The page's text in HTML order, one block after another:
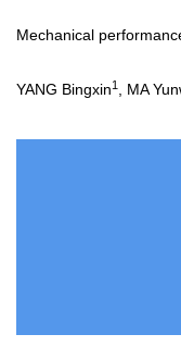
Mechanical
YANG Bingxin1 , MA